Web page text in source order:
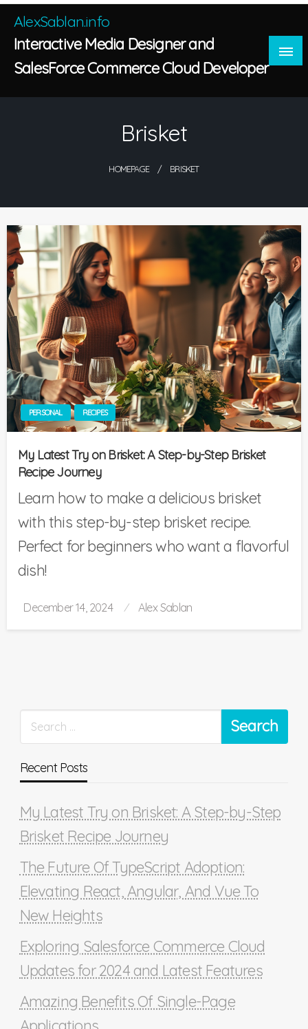
Skip
content
AlexSablan.info
Interactive Media Designer and
SalesForce Commerce Cloud Developer
Brisket
HOMEPAGE BRISKET
PERSONAL RECIPES
My Latest Try on Brisket: A Step-by-Step Brisket
Recipe Journey
Learn how to make a delicious brisket
with this step-by-step brisket recipe.
Perfect for beginners who want a flavorful
dish!
Posted
December 14, 2024 Alex Sablan
Recent Posts
My Latest Try on Brisket: A Step-by-Step
Brisket Recipe Journey
The Future Of TypeScript Adoption:
Elevating React, Angular, And Vue To
New Heights
Exploring Salesforce Commerce Cloud
Updates for 2024 and Latest Features
Amazing Benefits Of Single-Page